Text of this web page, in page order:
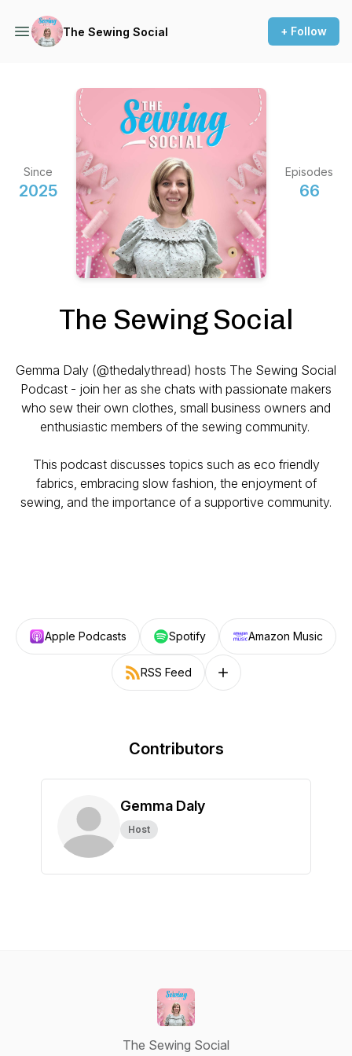
The Sewing Social + Follow
Since
2025
Episodes
66
The Sewing Social
Gemma Daly (@thedalythread) hosts The Sewing Social
Podcast - join her as she chats with passionate makers
who sew their own clothes, small business owners and
enthusiastic members of the sewing community.
This podcast discusses topics such as eco friendly
fabrics, embracing slow fashion, the enjoyment of
sewing, and the importance of a supportive community.
Apple Podcasts Spotify Amazon Music
RSS Feed Follow on other platforms
Contributors
Gemma Daly
Host
The Sewing Social